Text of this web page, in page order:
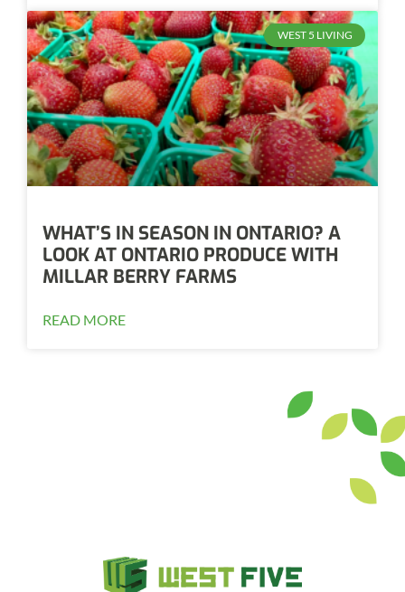
WEST 5 LIVING
WHAT’S IN SEASON IN ONTARIO? A
LOOK AT ONTARIO PRODUCE WITH
MILLAR BERRY FARMS
READ MORE